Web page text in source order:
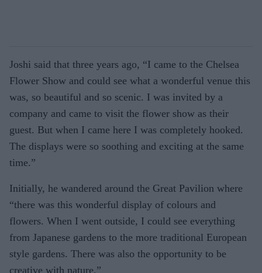
Joshi said that three years ago, “I came to the Chelsea
Flower Show and could see what a wonderful venue this
was, so beautiful and so scenic. I was invited by a
company and came to visit the flower show as their
guest. But when I came here I was completely hooked.
The displays were so soothing and exciting at the same
time.”
Initially, he wandered around the Great Pavilion where
“there was this wonderful display of colours and
flowers. When I went outside, I could see everything
from Japanese gardens to the more traditional European
style gardens. There was also the opportunity to be
creative with nature.”